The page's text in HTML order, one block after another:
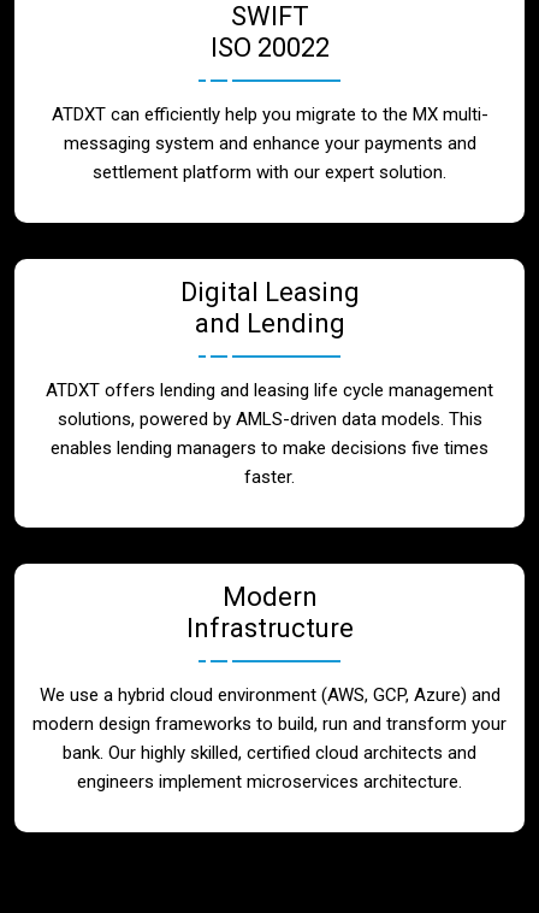
SWIFT
ISO 20022
ATDXT can efficiently help you migrate to the MX multi-
messaging system and enhance your payments and
settlement platform with our expert solution.
Digital Leasing
and Lending
ATDXT offers lending and leasing life cycle management
solutions, powered by AMLS-driven data models. This
enables lending managers to make decisions five times
faster.
Modern
Infrastructure
We use a hybrid cloud environment (AWS, GCP, Azure) and
modern design frameworks to build, run and transform your
bank. Our highly skilled, certified cloud architects and
engineers implement microservices architecture.